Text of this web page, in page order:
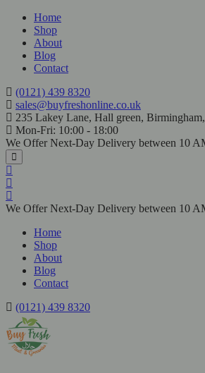
Home
Shop
About
Blog
Contact
(0121) 439 8320
sales@buyfreshonline.co.uk
235 Lakey Lane, Hall green,
Mon-Fri: 10:00 - 18:00
We Offer Next-Day Delivery between 10
We Offer Next-Day Delivery between 10
Home
Shop
About
Blog
Contact
(0121) 439 8320